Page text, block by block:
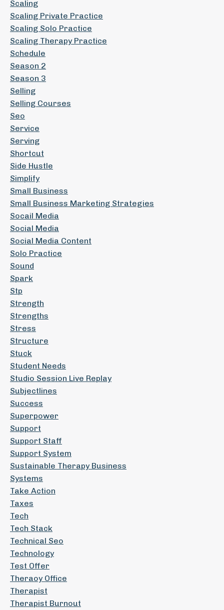
Scaling
Scaling Private Practice
Scaling Solo Practice
Scaling Therapy Practice
Schedule
Season 2
Season 3
Selling
Selling Courses
Seo
Service
Serving
Shortcut
Side Hustle
Simplify
Small Business
Small Business Marketing Strategies
Socail Media
Social Media
Social Media Content
Solo Practice
Sound
Spark
Stp
Strength
Strengths
Stress
Structure
Stuck
Student Needs
Studio Session Live Replay
Subjectlines
Success
Superpower
Support
Support Staff
Support System
Sustainable Therapy Business
Systems
Take Action
Taxes
Tech
Tech Stack
Technical Seo
Technology
Test Offer
Theraoy Office
Therapist
Therapist Burnout